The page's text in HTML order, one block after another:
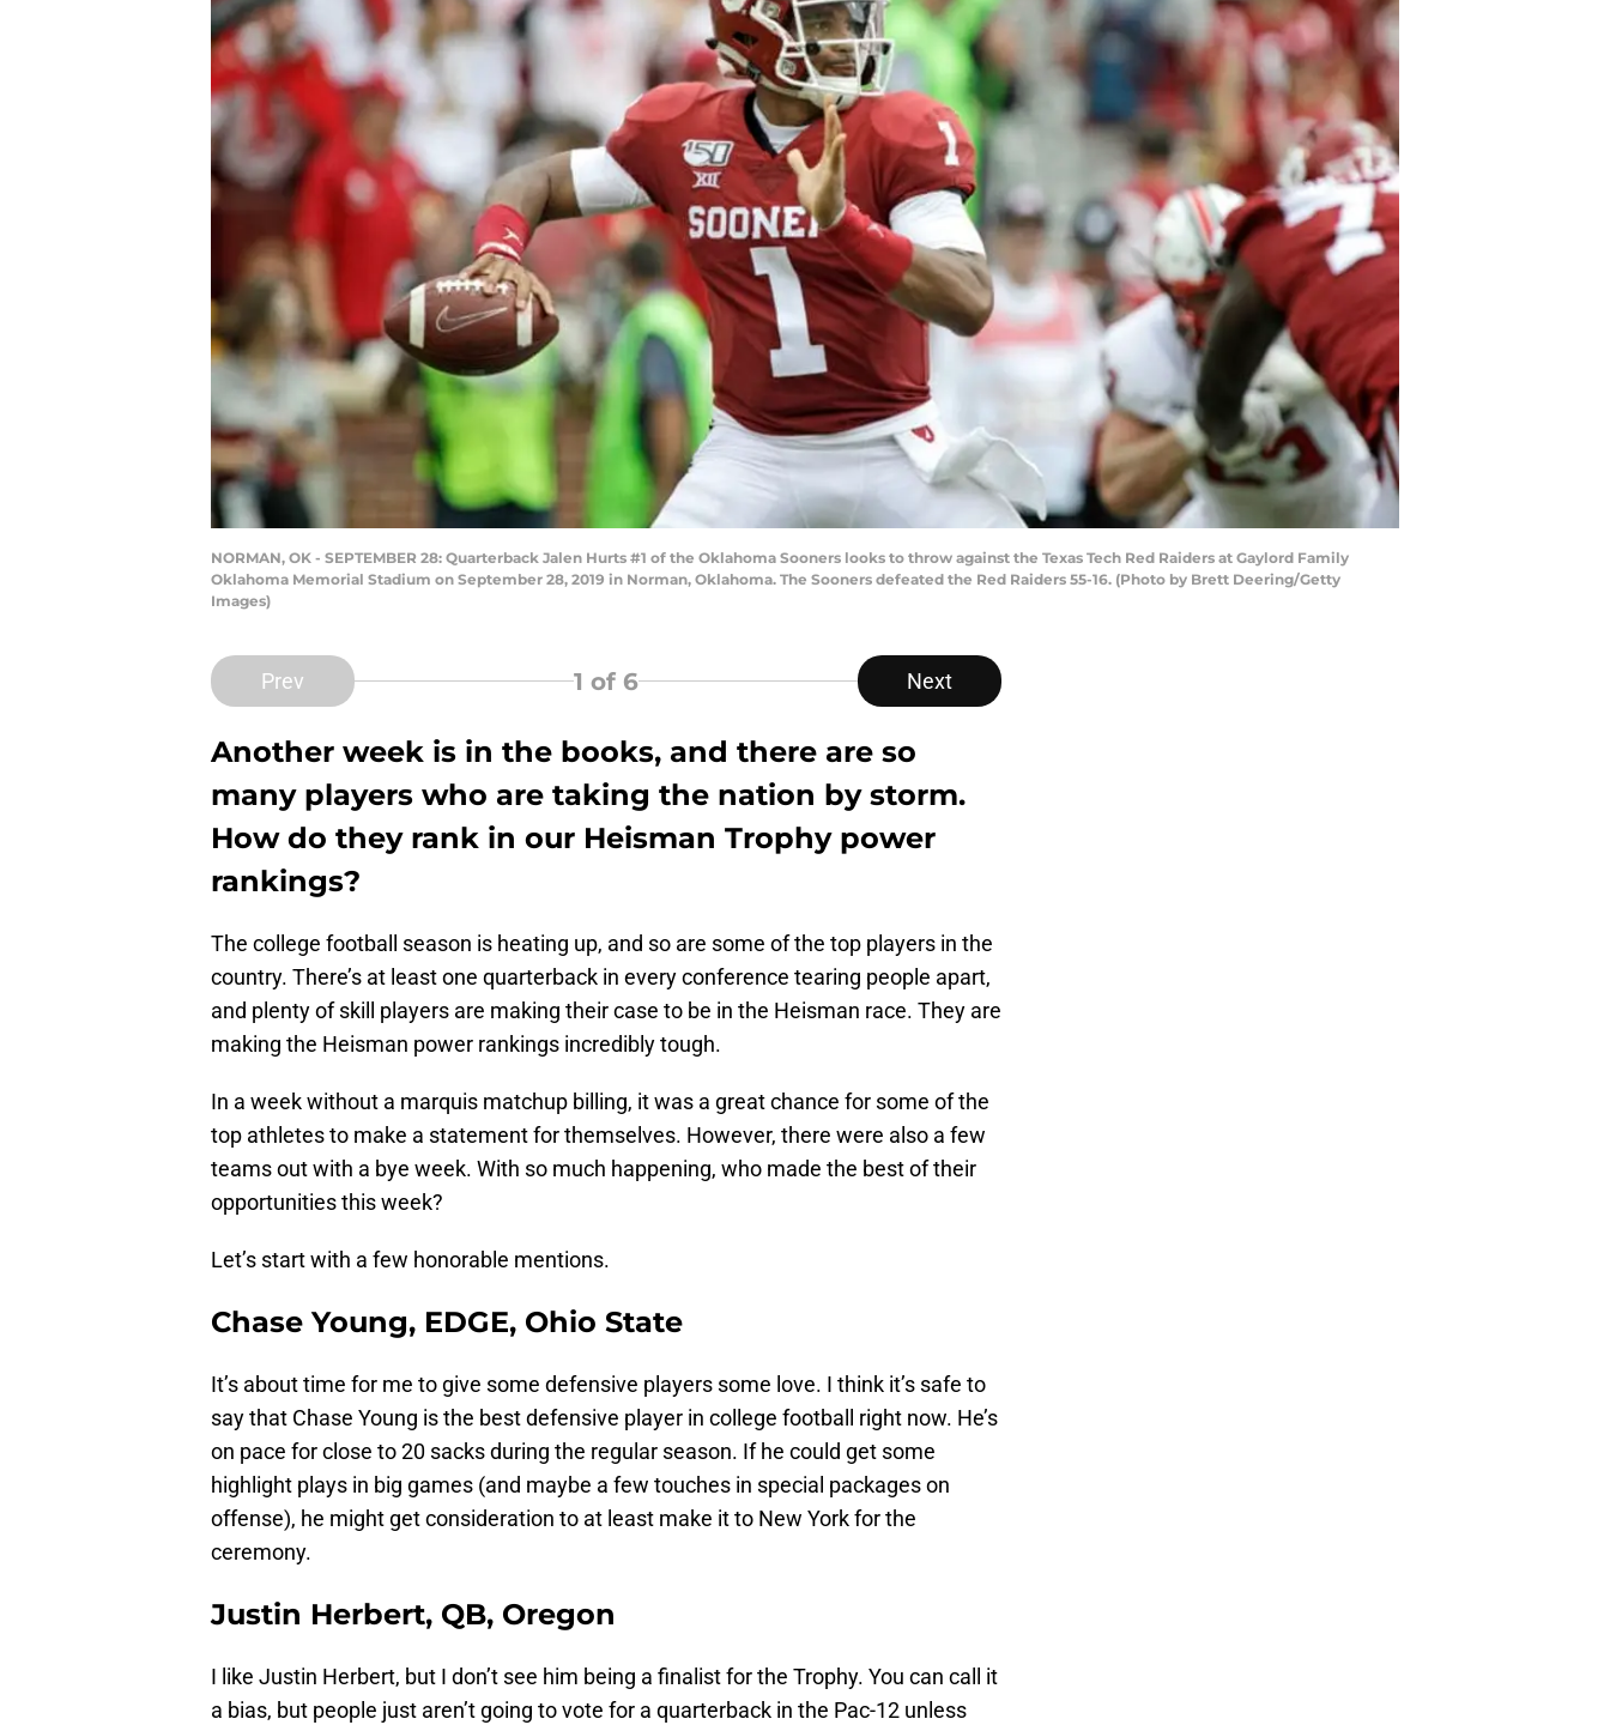
NORMAN, OK - SEPTEMBER 28: Quarterback Jalen Hurts #1 of the Oklahoma Sooners looks to throw against the Texas Tech Red Raiders at Gaylord Family
Oklahoma Memorial Stadium on September 28, 2019 in Norman, Oklahoma. The Sooners defeated the Red Raiders 55-16. (Photo by Brett Deering/Getty
Images)
Prev 1 of 6 Next
Another week is in the books, and there are so
many players who are taking the nation by storm.
How do they rank in our Heisman Trophy power
rankings?
The college football season is heating up, and so are some of the top players in the
country. There’s at least one quarterback in every conference tearing people apart,
and plenty of skill players are making their case to be in the Heisman race. They are
making the Heisman power rankings incredibly tough.
In a week without a marquis matchup billing, it was a great chance for some of the
top athletes to make a statement for themselves. However, there were also a few
teams out with a bye week. With so much happening, who made the best of their
opportunities this week?
Let’s start with a few honorable mentions.
Chase Young, EDGE, Ohio State
It’s about time for me to give some defensive players some love. I think it’s safe to
say that Chase Young is the best defensive player in college football right now. He’s
on pace for close to 20 sacks during the regular season. If he could get some
highlight plays in big games (and maybe a few touches in special packages on
offense), he might get consideration to at least make it to New York for the
ceremony.
Justin Herbert, QB, Oregon
I like Justin Herbert, but I don’t see him being a finalist for the Trophy. You can call it
a bias, but people just aren’t going to vote for a quarterback in the Pac-12 unless